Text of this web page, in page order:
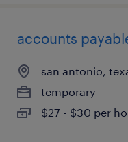
accounts
san antonio,
temporary
$27 - $30 per